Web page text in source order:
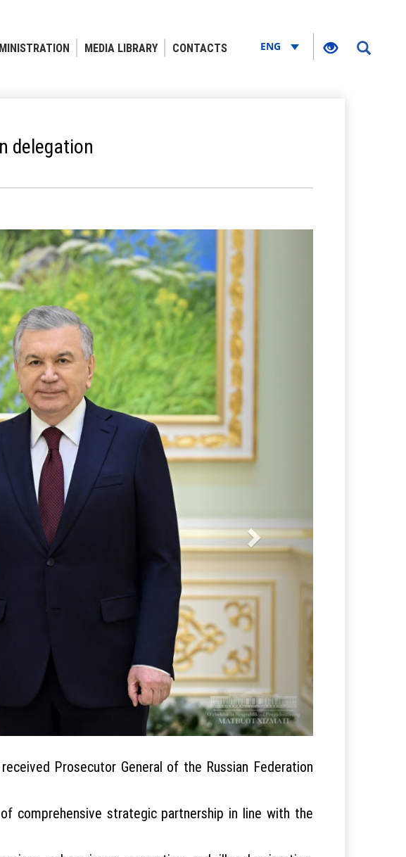
MEDIA LIBRARY CONTACTS ENG
delegation
Prosecutor General of the Russian Federation
comprehensive strategic partnership in line with the